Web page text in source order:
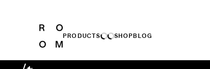
PRODUCTS SHOP BLOG